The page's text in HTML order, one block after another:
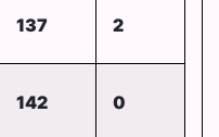
137 2
142 0